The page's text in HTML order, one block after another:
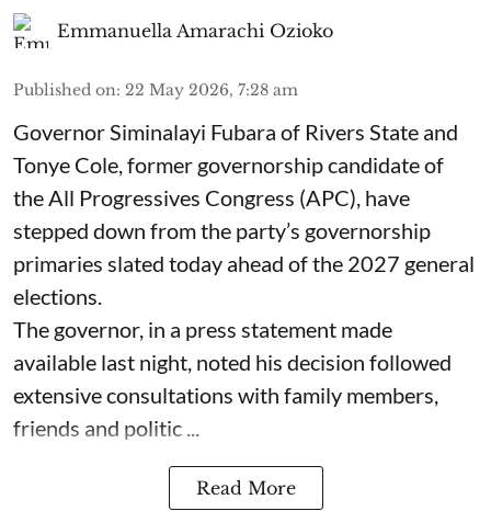
Emmanuella Amarachi Ozioko
Published on: 22 May 2026, 7:28 am
Governor Siminalayi Fubara of Rivers State and
Tonye Cole, former governorship candidate of
the All Progressives Congress (APC), have
stepped down from the party’s governorship
primaries slated today ahead of the 2027 general
elections.
The governor, in a press statement made
available last night, noted his decision followed
extensive consultations with family members,
friends and politic ...
Read More